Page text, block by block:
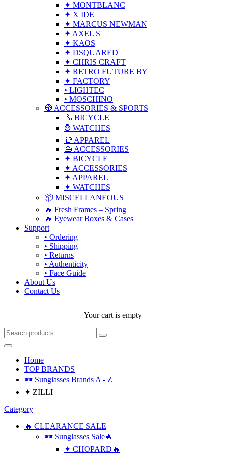
✦ MONTBLANC
✦ X IDE
✦ MARCUS NEWMAN
✦ AXEL S
✦ KAOS
✦ DSQUARED
✦ CHRIS CRAFT
✦ RETRO FUTURE BY
✦ FACTORY
• LIGHTEC
• MOSCHINO
🧭 ACCESSORIES & SPORTS
🚴 BICYCLE
⌚ WATCHES
👕 APPAREL
👜 ACCESSORIES
✦ BICYCLE
✦ ACCESSORIES
✦ APPAREL
✦ WATCHES
📦 MISCELLANEOUS
🔥 Fresh Frames – Spring
🔥 Eyewear Boxes & Cases
Support
• Ordering
• Shipping
• Returns
• Authenticity
• Face Guide
About Us
Contact Us
Your cart is empty
Home
TOP BRANDS
🕶 Sunglasses Brands A - Z
✦ ZILLI
Category
🔥 CLEARANCE SALE
🕶 Sunglasses Sale🔥
✦ CHOPARD🔥